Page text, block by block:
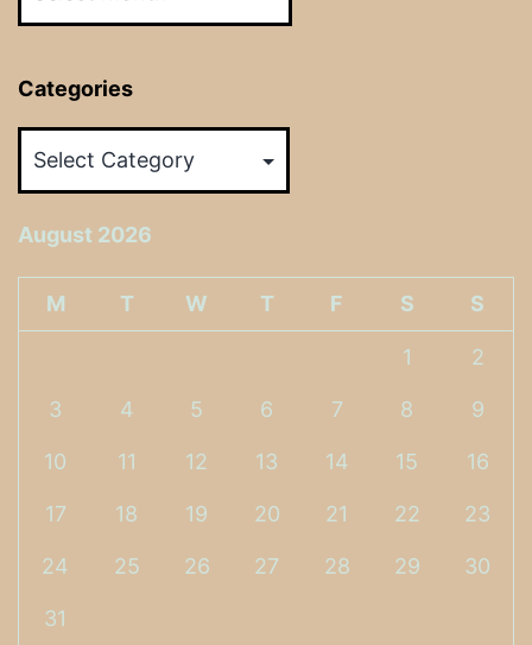
Categories
August 2026
M T W T F S S
1 2
3 4 5 6 7 8 9
10 11 12 13 14 15 16
17 18 19 20 21 22 23
24 25 26 27 28 29 30
31